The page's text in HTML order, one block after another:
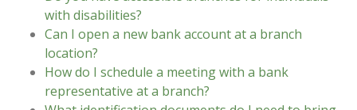
with disabilities?
Can I open a new bank account at a branch
location?
How do I schedule a meeting with a bank
representative at a branch?